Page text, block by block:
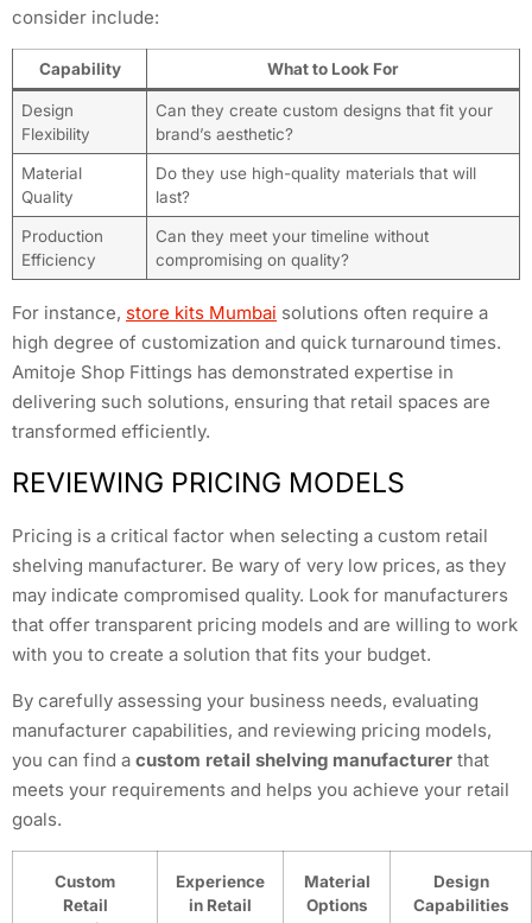
consider include:
Capability What to Look For
Design
Flexibility
Can they create custom designs that fit your
brand’s aesthetic?
Material
Quality
Do they use high-quality materials that will
last?
Production
Efficiency
Can they meet your timeline without
compromising on quality?
For instance, store kits Mumbai solutions often require a
high degree of customization and quick turnaround times.
Amitoje Shop Fittings has demonstrated expertise in
delivering such solutions, ensuring that retail spaces are
transformed efficiently.
REVIEWING PRICING MODELS
Pricing is a critical factor when selecting a custom retail
shelving manufacturer. Be wary of very low prices, as they
may indicate compromised quality. Look for manufacturers
that offer transparent pricing models and are willing to work
with you to create a solution that fits your budget.
By carefully assessing your business needs, evaluating
manufacturer capabilities, and reviewing pricing models,
you can find a custom retail shelving manufacturer that
meets your requirements and helps you achieve your retail
goals.
Custom
Retail
Experience
in Retail
Material
Options
Design
Capabilities